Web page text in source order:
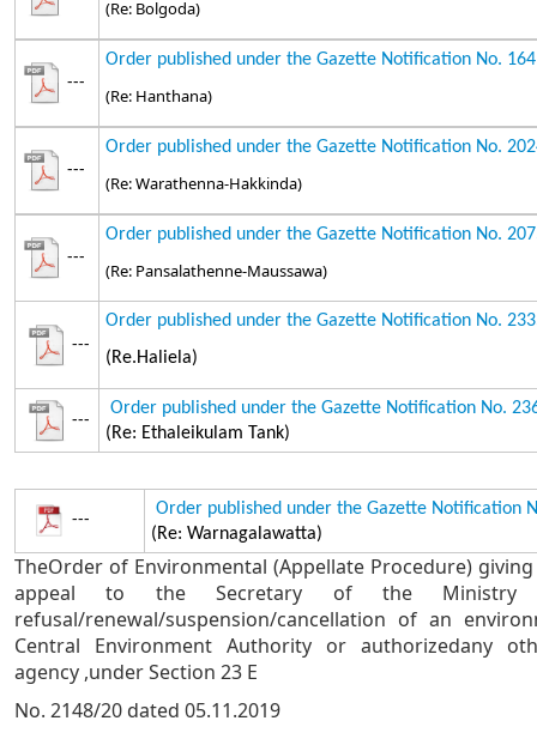
(Re: Bolgoda)
---
Order published under the Gazette Notification No.
(Re: Hanthana)
---
Order published under the Gazette Notification No.
(Re: Warathenna-Hakkinda)
---
Order published under the Gazette Notification No.
(Re: Pansalathenne-Maussawa)
---
Order published under the Gazette Notification No.
(Re.Haliela)
---
Order published under the Gazette Notification No.
(Re: Ethaleikulam Tank)
---
Order published under the Gazette Notification
(Re: Warnagalawatta)
TheOrder of Environmental (Appellate Procedure)
appeal to the Secretary of the Ministry
refusal/renewal/suspension/cancellation of an
Central Environment Authority or authorizedany
agency ,under Section 23 E
No. 2148/20 dated 05.11.2019